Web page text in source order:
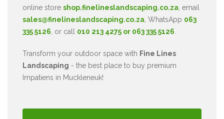
online store shop.finelineslandscaping.co.za , email
sales@finelineslandscaping.co.za , WhatsApp 063
335 5126 , or call 010 213 4275 or 063 335 5126
Transform your outdoor space with Fine Lines
Landscaping - the best place to buy premium
Impatiens in Muckleneuk!